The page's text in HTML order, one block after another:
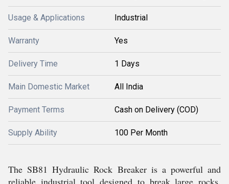
Usage & Applications Industrial
Warranty Yes
Delivery Time 1 Days
Main Domestic Market All India
Payment Terms Cash on Delivery (COD)
Supply Ability 100 Per Month
The SB81 Hydraulic Rock Breaker is a powerful and
reliable industrial tool designed to break large rocks,